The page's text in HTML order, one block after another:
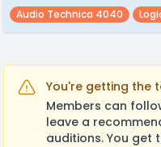
Audio Technica 4040
You're getting the
Members can
leave a
auditions. You get